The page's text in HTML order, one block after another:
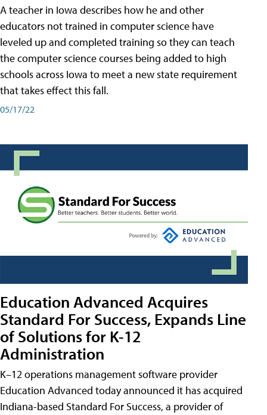
A teacher in Iowa describes how he and other
educators not trained in computer science have
leveled up and completed training so they can teach
the computer science courses being added to high
schools across Iowa to meet a new state requirement
that takes effect this fall.
05/17/22
Education Advanced Acquires
Standard For Success, Expands Line
of Solutions for K-12
Administration
K–12 operations management software provider
Education Advanced today announced it has acquired
Indiana-based Standard For Success, a provider of